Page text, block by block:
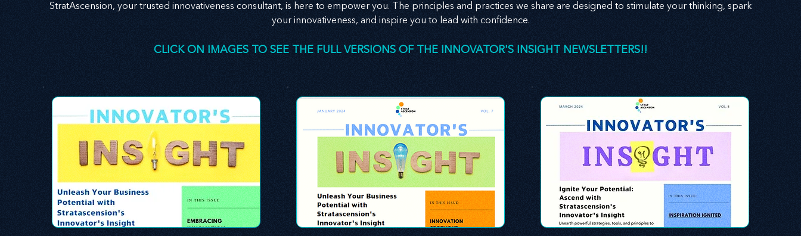
StratAscension, your trusted innovativeness consultant, is here to empower you. The principles and practices we share are designed to stimulate your thinking, spark
your innovativeness, and inspire you to lead with confidence.
CLICK ON IMAGES TO SEE THE FULL VERSIONS OF THE INNOVATOR'S INSIGHT NEWSLETTERS!!